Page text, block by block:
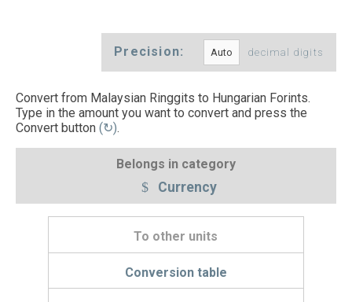
Precision: decimal digits
Convert from Malaysian Ringgits to Hungarian Forints.
Type in the amount you want to convert and press the
Convert button (↻).
Belongs in category
Currency
To other units
Conversion table